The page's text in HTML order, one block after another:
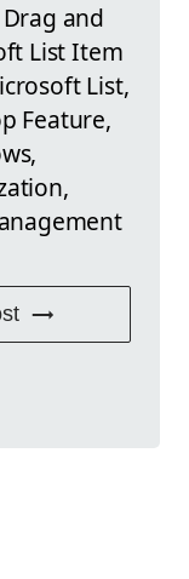
and
List Item
List,
Feature,